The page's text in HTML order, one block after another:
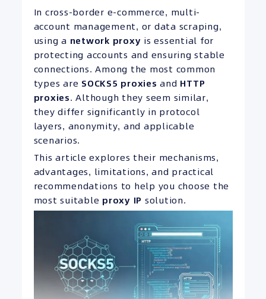
In cross-border e-commerce, multi-
account management, or data scraping,
using a network proxy is essential for
protecting accounts and ensuring stable
connections. Among the most common
types are SOCKS5 proxies and HTTP
proxies. Although they seem similar,
they differ significantly in protocol
layers, anonymity, and applicable
scenarios.
This article explores their mechanisms,
advantages, limitations, and practical
recommendations to help you choose the
most suitable proxy IP solution.